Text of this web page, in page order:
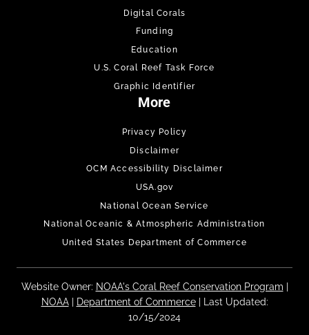
Digital Corals
Funding
Education
U.S. Coral Reef Task Force
Graphic Identifier
More
Privacy Policy
Disclaimer
OCM Accessibility Disclaimer
USA.gov
National Ocean Service
National Oceanic & Atmospheric Administration
United States Department of Commerce
Website Owner: NOAA's Coral Reef Conservation Program
NOAA| Department of Commerce| Last Updated:
10/15/2024